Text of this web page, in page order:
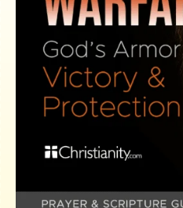
to treat you
have drawn from
Commentary
between Boaz
language as this